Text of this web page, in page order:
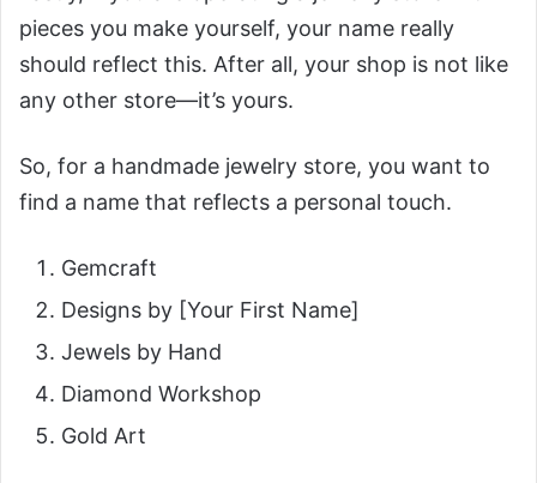
pieces you make yourself, your name really
should reflect this. After all, your shop is not like
any other store—it’s yours.
So, for a handmade jewelry store, you want to
find a name that reflects a personal touch.
Gemcraft
Designs by [Your First Name]
Jewels by Hand
Diamond Workshop
Gold Art